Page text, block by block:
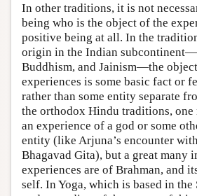
In other traditions, it is not
being who is the object of the
positive being at all. In the
origin in the Indian
Buddhism, and Jainism—the
experiences is some basic fact or
rather than some entity separate
the orthodox Hindu traditions, one
an experience of a god or some
entity (like Arjuna’s encounter
Bhagavad Gita), but a great many
experiences are of Brahman, and
self. In Yoga, which is based in the